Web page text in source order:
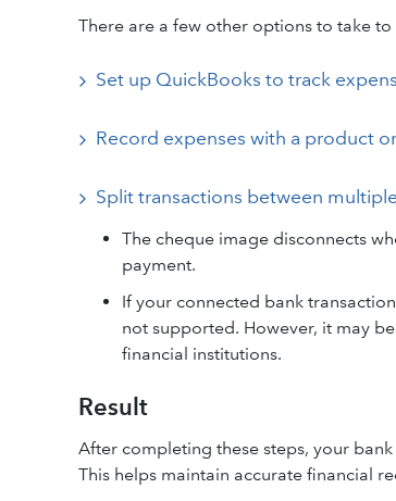
There are a few other options to take
Set up QuickBooks to track
Record expenses with a product
Split transactions between
The cheque image disconnects
payment.
If your connected bank
not supported. However, it may
financial institutions.
Result
After completing these steps, your
This helps maintain accurate financial